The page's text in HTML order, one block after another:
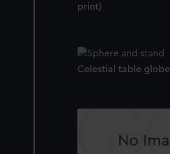
print)
Celestial table